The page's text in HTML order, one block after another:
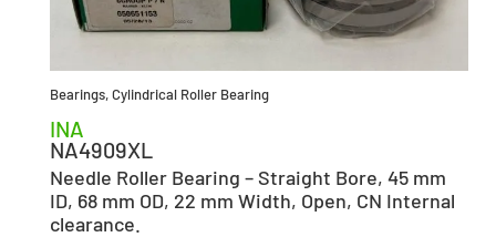
Bearings,Cylindrical Roller Bearing
INA
NA4909XL
Needle Roller Bearing – Straight Bore, 45 mm
ID, 68 mm OD, 22 mm Width, Open, CN Internal
clearance.